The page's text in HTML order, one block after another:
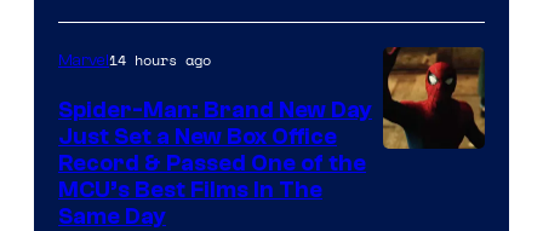
Marvel14 hours ago
Spider-Man: Brand New Day
Just Set a New Box Office
Record & Passed One of the
MCU’s Best Films In The
Same Day